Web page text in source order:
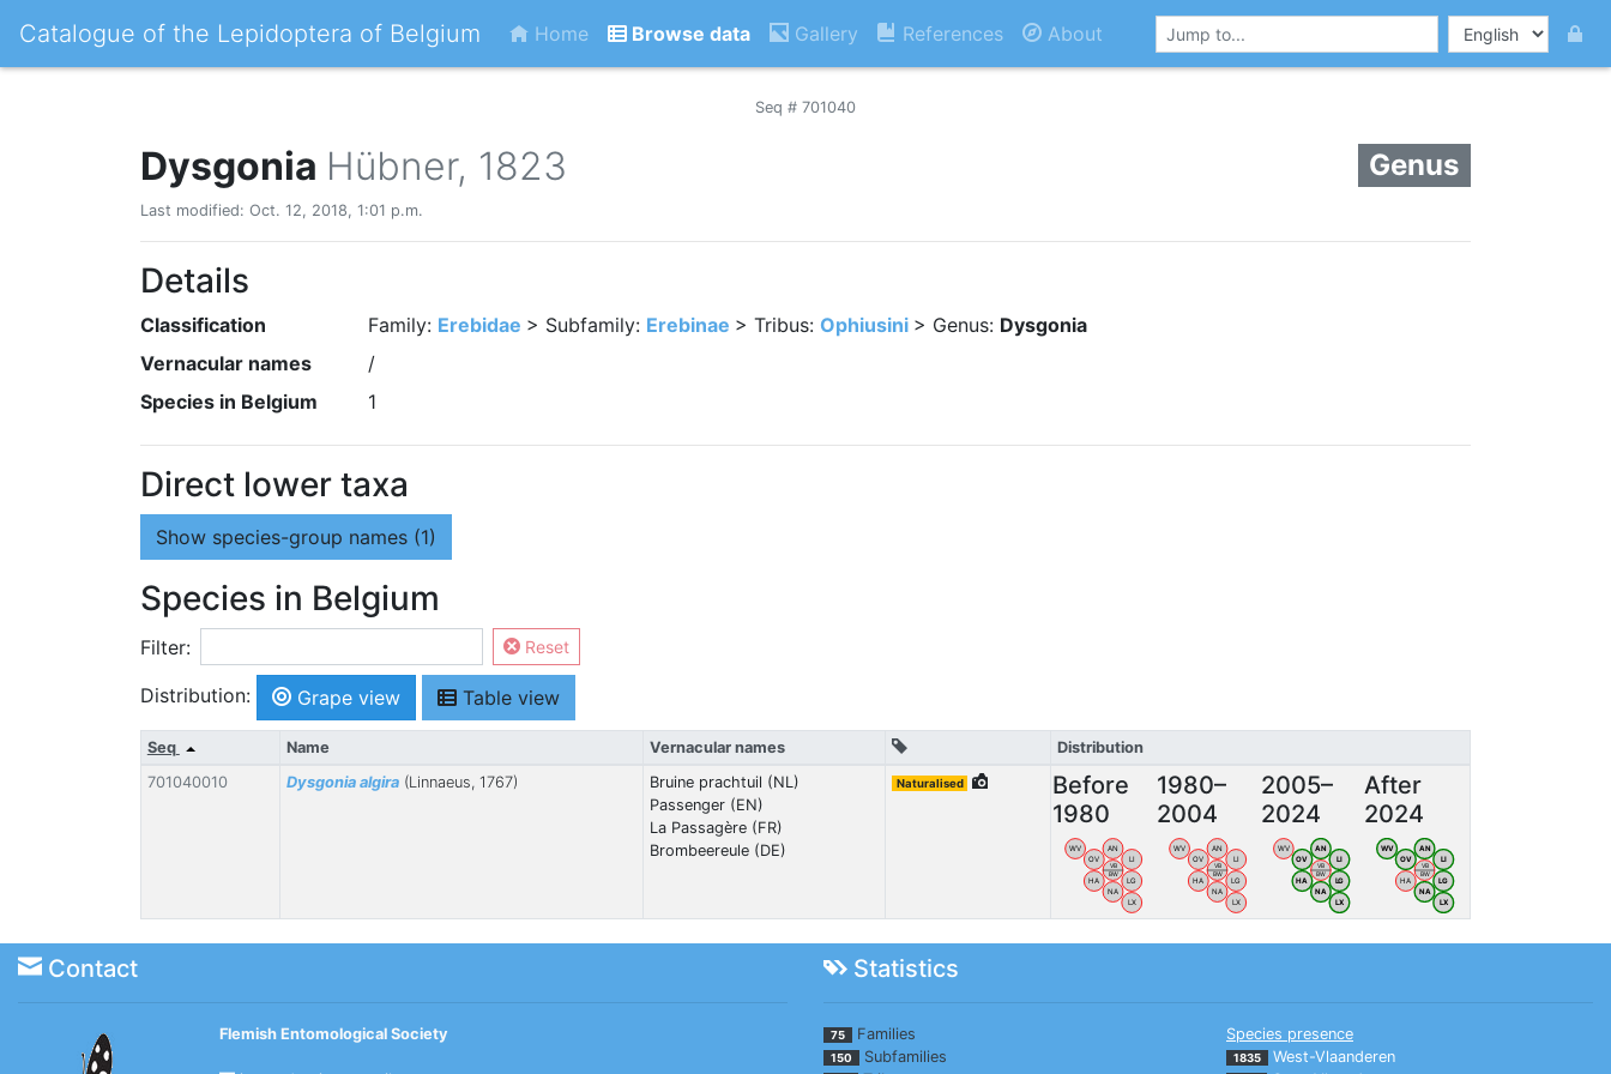
Catalogue of the Lepidoptera of Belgium Home Browse data Gallery References About
Seq # 701040
Dysgonia Hübner, 1823 Genus
Last modified: Oct. 12, 2018, 1:01 p.m.
Details
Classification Family: Erebidae > Subfamily: Erebinae > Tribus: Ophiusini > Genus: Dysgonia
Vernacular names
/
Species in Belgium
1
Direct lower taxa
Show species-group names (1)
Species in Belgium
Filter: Reset
Distribution: Grape view Table view
Seq Name Vernacular names
Distribution
701040010
Dysgonia algira (Linnaeus, 1767)
Bruine prachtuil (NL)
Passenger (EN)
La Passagère (FR)
Brombeereule (DE)
Naturalised
Before
1980
WV
OV
AN
LI
HA
NA
LG
LX
VB
BW
1980–
2004
WV
OV
AN
LI
HA
NA
LG
LX
VB
BW
2005–
2024
WV
OV
AN
LI
HA
NA
LG
LX
VB
BW
After
2024
WV
OV
AN
LI
HA
NA
LG
LX
VB
BW
Contact Statistics
Flemish Entomological Society 75 Families
150
Subfamilies
Species presence
1835
West-Vlaanderen